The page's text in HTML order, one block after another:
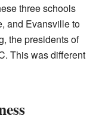
three schools
and Evansville to
the presidents of
This was different